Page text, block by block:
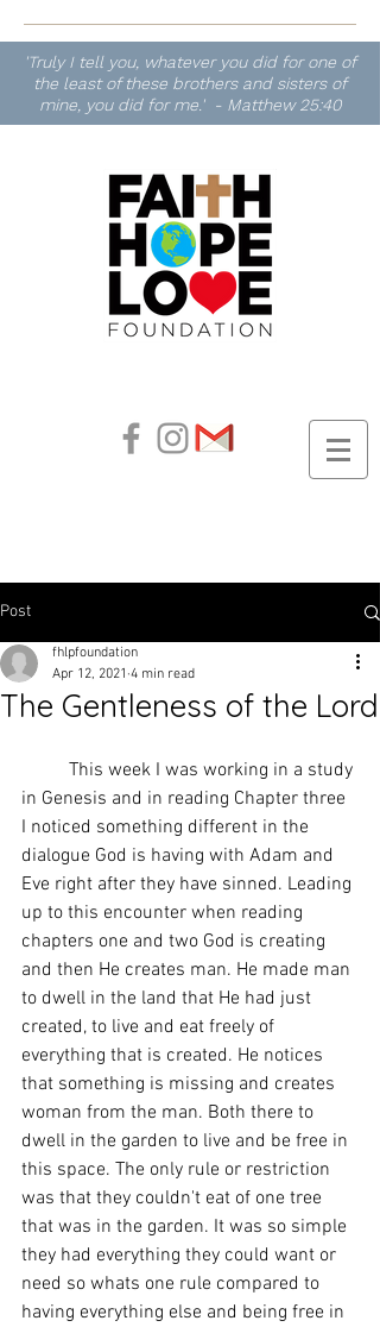
'Truly I tell you, whatever you did for one of
the least of these brothers and sisters of
mine, you did for me.' - Matthew 25:40
Post
The Gentleness of the Lord
fhlpfoundation
Apr 12, 2021 4 min read
in Genesis and in reading Chapter three
I noticed something different in the
dialogue God is having with Adam and
Eve right after they have sinned. Leading
up to this encounter when reading
chapters one and two God is creating
and then He creates man. He made man
to dwell in the land that He had just
created, to live and eat freely of
everything that is created. He notices
that something is missing and creates
woman from the man. Both there to
dwell in the garden to live and be free in
this space. The only rule or restriction
was that they couldn't eat of one tree
that was in the garden. It was so simple
they had everything they could want or
need so whats one rule compared to
having everything else and being free in